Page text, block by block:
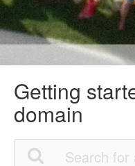
Getting
domain